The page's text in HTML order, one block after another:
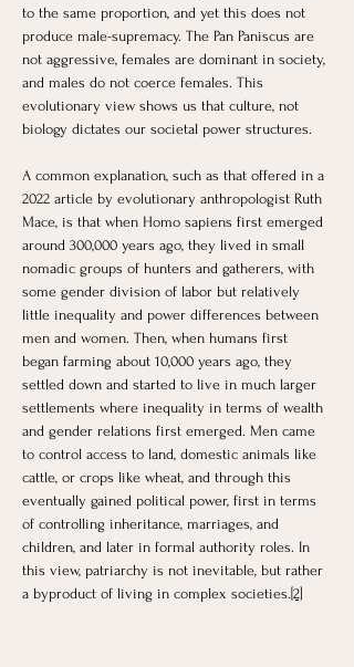
to the same proportion, and yet this does not
produce male-supremacy. The Pan Paniscus are
not aggressive, females are dominant in society,
and males do not coerce females. This
evolutionary view shows us that culture, not
biology dictates our societal power structures.
A common explanation, such as that offered in a
2022 article by evolutionary anthropologist Ruth
Mace, is that when Homo sapiens first emerged
around 300,000 years ago, they lived in small
nomadic groups of hunters and gatherers, with
some gender division of labor but relatively
little inequality and power differences between
men and women. Then, when humans first
began farming about 10,000 years ago, they
settled down and started to live in much larger
settlements where inequality in terms of wealth
and gender relations first emerged. Men came
to control access to land, domestic animals like
cattle, or crops like wheat, and through this
eventually gained political power, first in terms
of controlling inheritance, marriages, and
children, and later in formal authority roles. In
this view, patriarchy is not inevitable, but rather
a byproduct of living in complex societies. [2]